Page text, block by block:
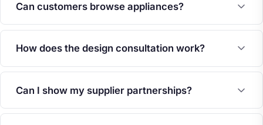
Can customers browse appliances?
How does the design consultation work?
Can I show my supplier partnerships?